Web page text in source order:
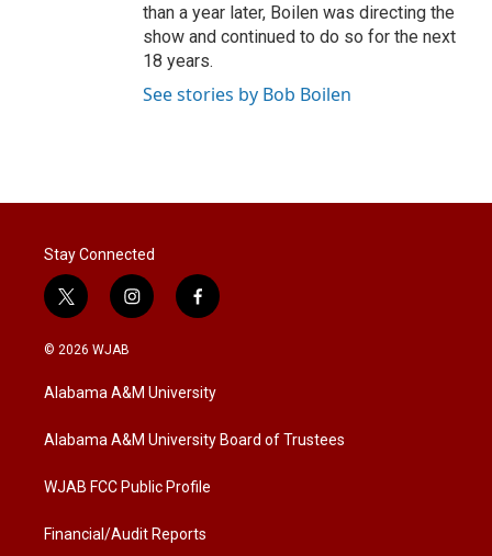
than a year later, Boilen was directing the
show and continued to do so for the next
18 years.
See stories by Bob Boilen
Stay Connected
t
w
i
t
e
i
n
a
g
a
f
a
b
o
k
© 2026 WJAB
Alabama A&M University
Alabama A&M University Board of Trustees
WJAB FCC Public Profile
Financial/Audit Reports